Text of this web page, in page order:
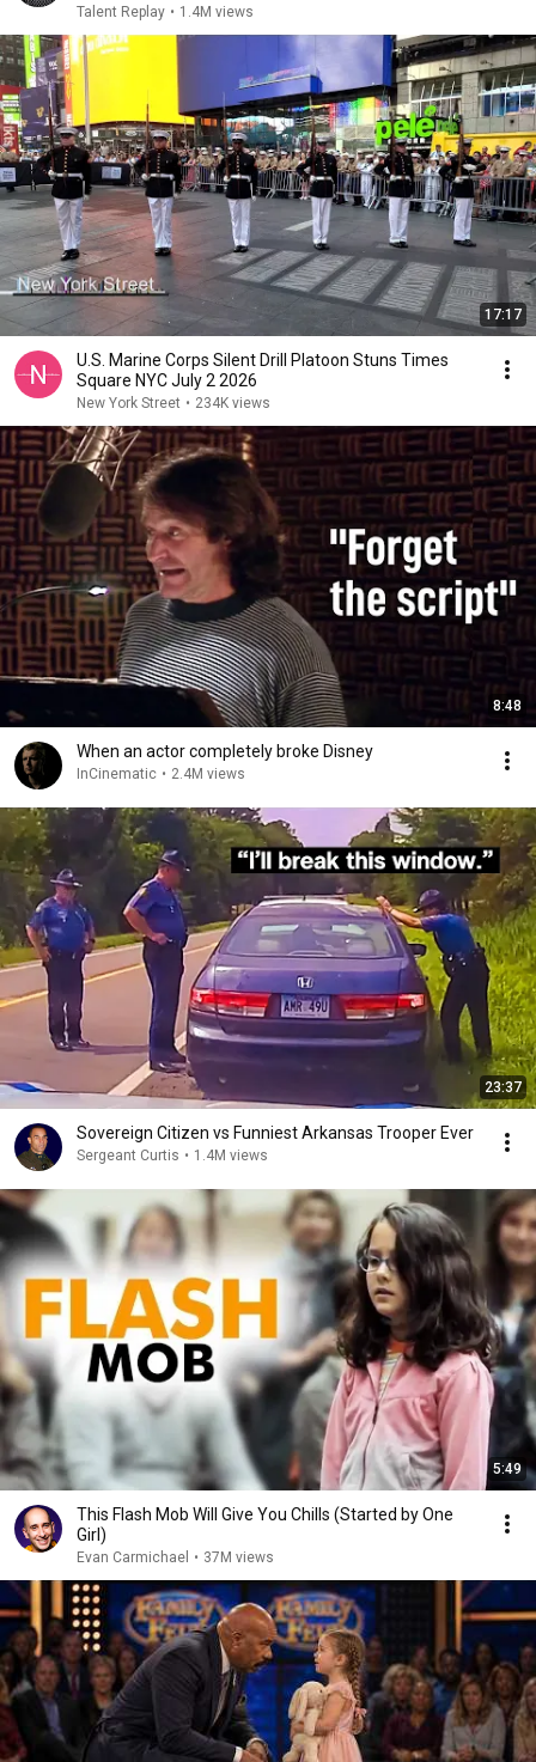
Talent Replay • 1.4M views
17:17
U.S. Marine Corps Silent Drill Platoon Stuns Times
Square NYC July 2 2026
New York Street • 234K views
8:48
When an actor completely broke Disney
InCinematic • 2.4M views
23:37
Sovereign Citizen vs Funniest Arkansas Trooper Ever
Sergeant Curtis • 1.4M views
5:49
This Flash Mob Will Give You Chills (Started by One
Girl)
Evan Carmichael • 37M views